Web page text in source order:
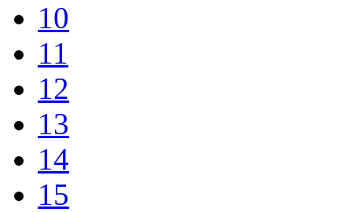
10
11
12
13
14
15